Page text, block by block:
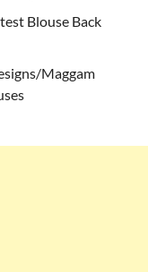
Blouse Back
Maggam